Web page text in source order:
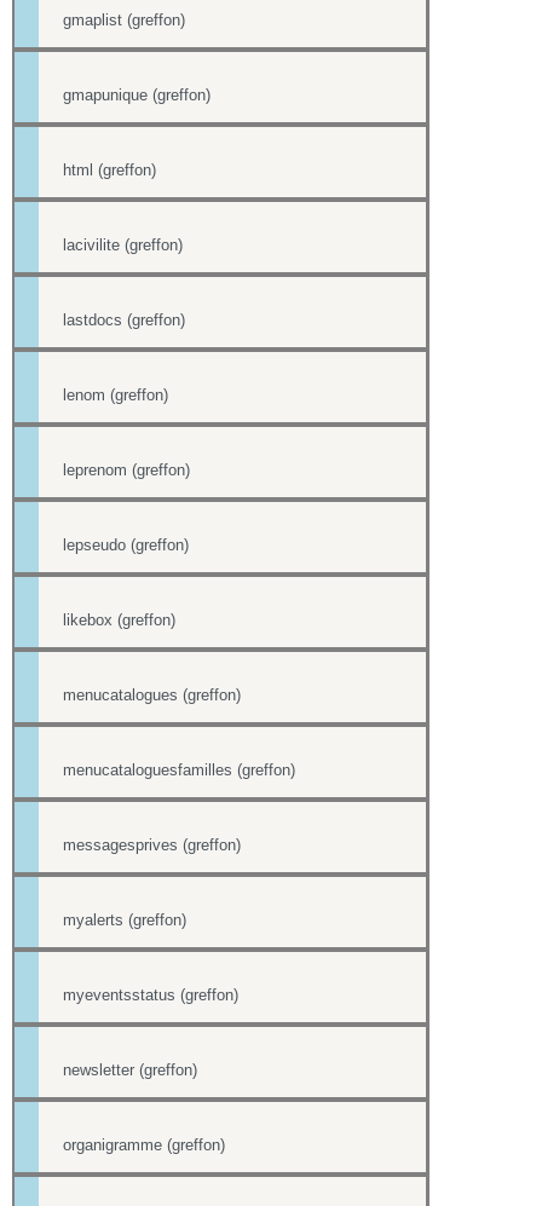
gmaplist (greffon)
gmapunique (greffon)
html (greffon)
lacivilite (greffon)
lastdocs (greffon)
lenom (greffon)
leprenom (greffon)
lepseudo (greffon)
likebox (greffon)
menucatalogues (greffon)
menucataloguesfamilles (greffon)
messagesprives (greffon)
myalerts (greffon)
myeventsstatus (greffon)
newsletter (greffon)
organigramme (greffon)